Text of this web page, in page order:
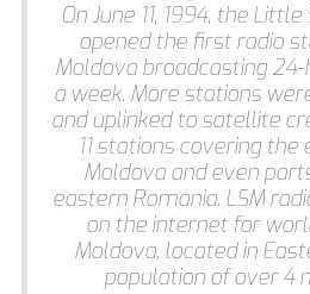
On June 11, 1994, the
opened the first radio
Moldova broadcasting 24-
a week. More stations
and uplinked to satellite
11 stations covering
Moldova and even
eastern Romania. LSM
on the internet for
Moldova, located in
population of over 4